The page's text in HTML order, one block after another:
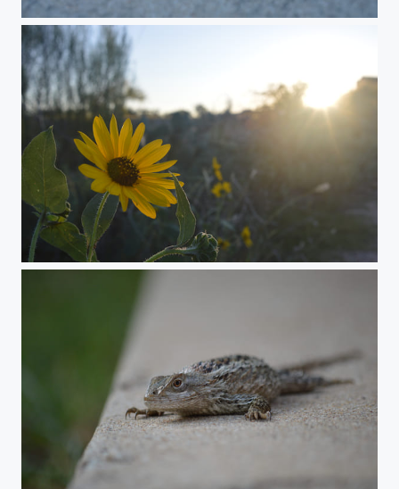
Cicada
Flower